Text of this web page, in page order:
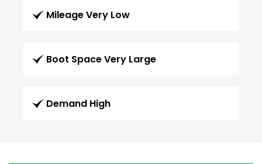
Mileage Very Low
Boot Space Very Large
Demand High